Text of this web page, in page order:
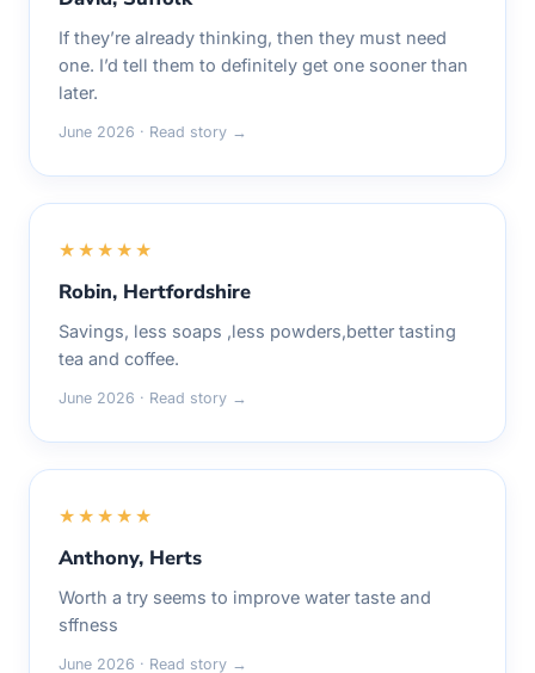
If they’re already thinking, then they must need
one. I’d tell them to definitely get one sooner than
later.
June 2026 · Read story →
★★★★★
Robin, Hertfordshire
Savings, less soaps ,less powders,better tasting
tea and coffee.
June 2026 · Read story →
★★★★★
Anthony, Herts
Worth a try seems to improve water taste and
sffness
June 2026 · Read story →